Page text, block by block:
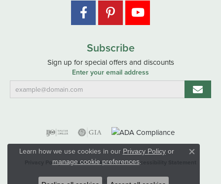
Subscribe
Sign up for special offers and discounts
Enter your email address
Privacy Policy Terms & Conditions Accessibility Statement
© 2026 Hart's Jewelers. All Rights Reserved.
Learn how we use cookies in our Privacy Policyor
manage cookie preferences.
Close